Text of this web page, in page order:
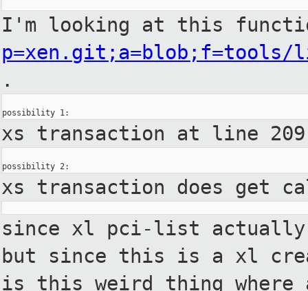
I'm looking at this
p=xen.git;a=blob;f=tools/
.
xs transaction at line
xs transaction does get
since xl pci-list actually
but since this is a xl
is this weird thing